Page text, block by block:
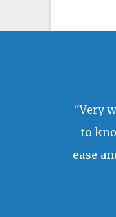
"Very
to
ease